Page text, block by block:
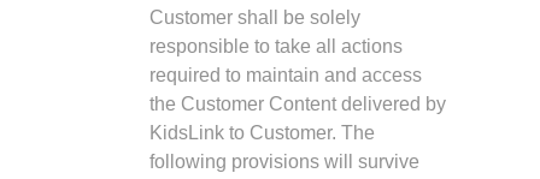
Customer shall be solely
responsible to take all actions
required to maintain and access
the Customer Content delivered by
KidsLink to Customer. The
following provisions will survive